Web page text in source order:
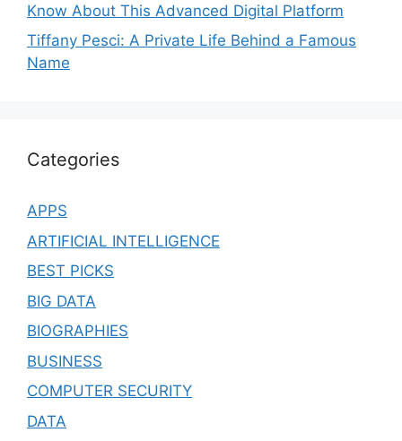
Know About This Advanced Digital Platform
Tiffany Pesci: A Private Life Behind a Famous
Name
Categories
APPS
ARTIFICIAL INTELLIGENCE
BEST PICKS
BIG DATA
BIOGRAPHIES
BUSINESS
COMPUTER SECURITY
DATA